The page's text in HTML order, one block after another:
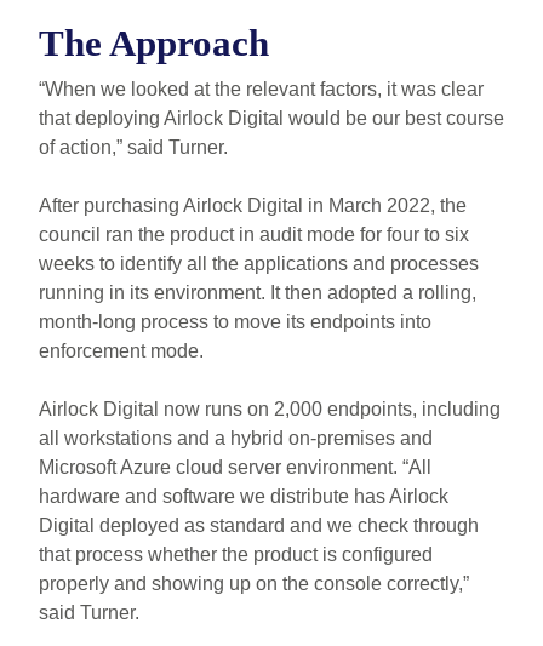
The Approach
“When we looked at the relevant factors, it was clear
that deploying Airlock Digital would be our best course
of action,” said Turner.
After purchasing Airlock Digital in March 2022, the
council ran the product in audit mode for four to six
weeks to identify all the applications and processes
running in its environment. It then adopted a rolling,
month-long process to move its endpoints into
enforcement mode.
Airlock Digital now runs on 2,000 endpoints, including
all workstations and a hybrid on-premises and
Microsoft Azure cloud server environment. “All
hardware and software we distribute has Airlock
Digital deployed as standard and we check through
that process whether the product is configured
properly and showing up on the console correctly,”
said Turner.